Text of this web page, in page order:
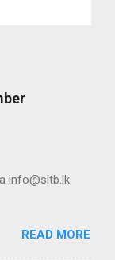
info@sltb.lk
READ MORE